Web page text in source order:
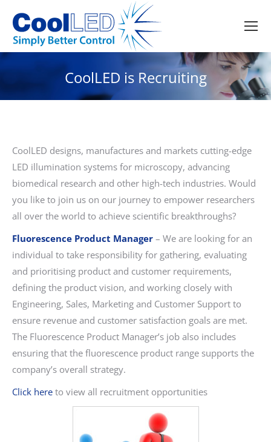
CoolLED is Recruiting
CoolLED designs, manufactures and markets cutting-edge
LED illumination systems for microscopy, advancing
biomedical research and other high-tech industries. Would
you like to join us on our journey to empower researchers
all over the world to achieve scientific breakthroughs?
Fluorescence Product Manager – We are looking for an
individual to take responsibility for gathering, evaluating
and prioritising product and customer requirements,
defining the product vision, and working closely with
Engineering, Sales, Marketing and Customer Support to
ensure revenue and customer satisfaction goals are met.
The Fluorescence Product Manager’s job also includes
ensuring that the fluorescence product range supports the
company’s overall strategy.
Click here to view all recruitment opportunities